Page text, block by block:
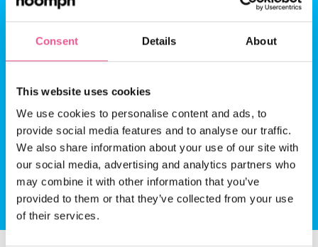
Consent Details About
This website uses cookies
We use cookies to personalise content and ads, to
provide social media features and to analyse our traffic.
We also share information about your use of our site with
our social media, advertising and analytics partners who
may combine it with other information that you’ve
provided to them or that they’ve collected from your use
of their services.
Probation: the
manager’s how-to
guide